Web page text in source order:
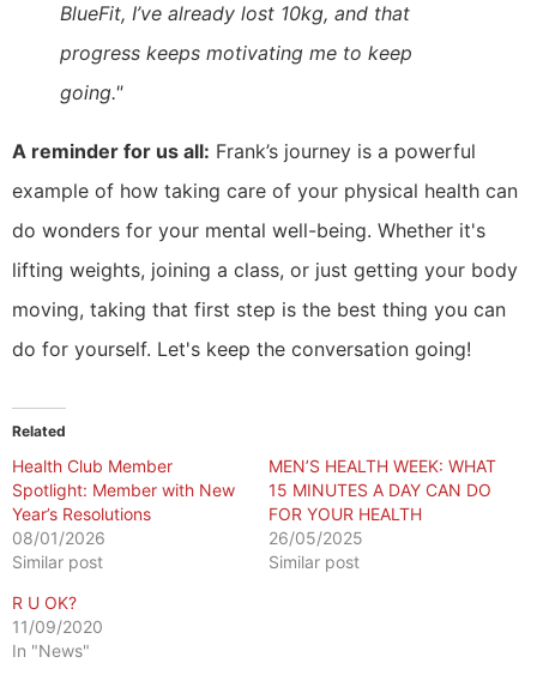
BlueFit, I’ve already lost 10kg, and that
progress keeps motivating me to keep
going."
A reminder for us all: Frank’s journey is a powerful
example of how taking care of your physical health can
do wonders for your mental well-being. Whether it's
lifting weights, joining a class, or just getting your body
moving, taking that first step is the best thing you can
do for yourself. Let's keep the conversation going!
Related
Health Club Member
Spotlight: Member with New
Year’s Resolutions
08/01/2026
Similar post
MEN’S HEALTH WEEK: WHAT
15 MINUTES A DAY CAN DO
FOR YOUR HEALTH
26/05/2025
Similar post
R U OK?
11/09/2020
In "News"